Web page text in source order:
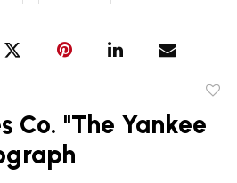
Co. "The Yankee